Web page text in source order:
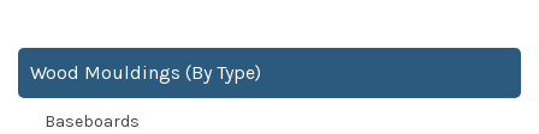
chosen
on
the
may
on
Wood Mouldings (By Type)
Baseboards